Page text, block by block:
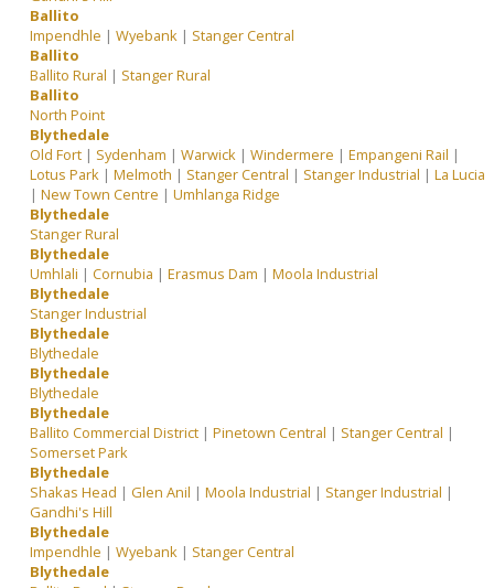
Ballito
Impendhle |Wyebank | Stanger Central
Ballito
Ballito Rural | Stanger Rural
Ballito
North Point
Blythedale
Old Fort | Sydenham |Warwick |Windermere |Empangeni Rail |
Lotus Park |Melmoth | Stanger Central | Stanger Industrial |La Lucia
|New Town Centre |Umhlanga Ridge
Blythedale
Stanger Rural
Blythedale
Umhlali |Cornubia |Erasmus Dam |Moola Industrial
Blythedale
Stanger Industrial
Blythedale
Blythedale
Blythedale
Blythedale
Blythedale
Ballito Commercial District |Pinetown Central | Stanger Central |
Somerset Park
Blythedale
Shakas Head | Glen Anil |Moola Industrial | Stanger Industrial |
Gandhi's Hill
Blythedale
Impendhle |Wyebank | Stanger Central
Blythedale